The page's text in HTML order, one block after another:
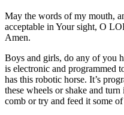
May the words of my mouth,
acceptable in Your sight, O
Amen.
Boys and girls, do any of you
is electronic and programmed
has this robotic horse. It’s
these wheels or shake and
comb or try and feed it some